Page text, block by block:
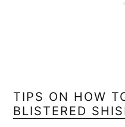
TIPS ON HOW
BLISTERED